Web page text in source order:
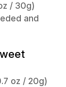
/ 30g)
and
oz / 20g)